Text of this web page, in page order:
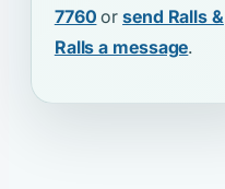
7760 orsend Ralls &
Ralls a message.